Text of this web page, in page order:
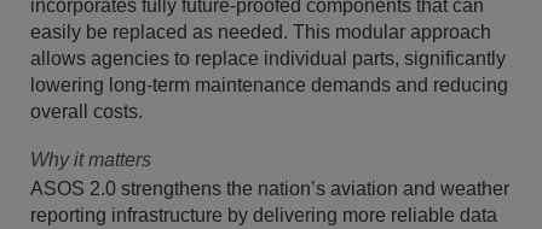
incorporates fully future-proofed components that can
easily be replaced as needed. This modular approach
allows agencies to replace individual parts, significantly
lowering long-term maintenance demands and reducing
overall costs.
Why it matters
ASOS 2.0 strengthens the nation’s aviation and weather
reporting infrastructure by delivering more reliable data